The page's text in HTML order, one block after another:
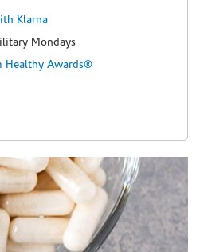
Klarna
Mondays
Healthy Awards®